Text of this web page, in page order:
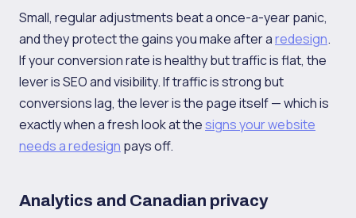
Small, regular adjustments beat a once-a-year panic,
and they protect the gains you make after aredesign.
If your conversion rate is healthy but traffic is flat, the
lever is SEO and visibility. If traffic is strong but
conversions lag, the lever is the page itself — which is
exactly when a fresh look at thesigns your website
needs a redesign pays off.
Analytics and Canadian privacy